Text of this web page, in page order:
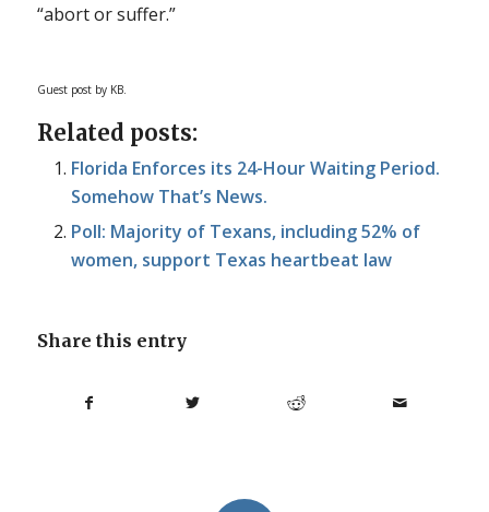
“abort or suffer.”
Guest post by KB.
Related posts:
Florida Enforces its 24-Hour Waiting Period.
Somehow That’s News.
Poll: Majority of Texans, including 52% of
women, support Texas heartbeat law
Share this entry